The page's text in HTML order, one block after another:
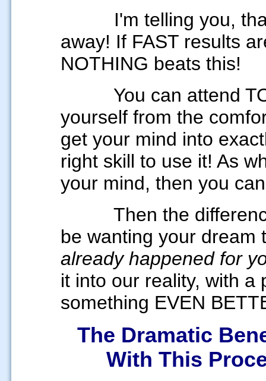
I'm telling you, that
away! If FAST results
NOTHING beats this!
You can attend
yourself from the
get your mind into
right skill to use it! As
your mind, then you
Then the difference
be wanting your
already happened for
it into our reality, with a
something EVEN
The Dramatic
With This